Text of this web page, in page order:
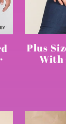
Plus
With